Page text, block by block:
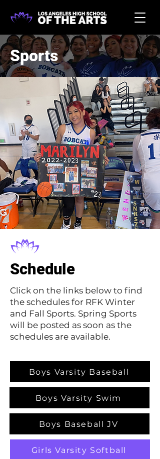
Sports
Schedule
Click on the links below to find
the schedules for RFK Winter
and Fall Sports. Spring Sports
will be posted as soon as the
schedules are available.
Boys Varsity Baseball
Boys Varsity Swim
Boys Baseball JV
Girls Varsity Softball